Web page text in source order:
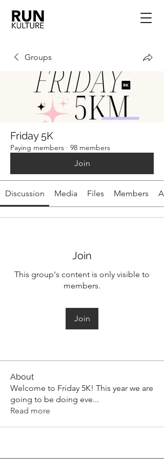
Groups
Friday 5K
Paying members · 98 members
Join
Discussion Media Files Members
Join
This group's content is only visible to
members.
Join
About
Welcome to Friday 5K! This year we are
going to be doing eve...
Read more